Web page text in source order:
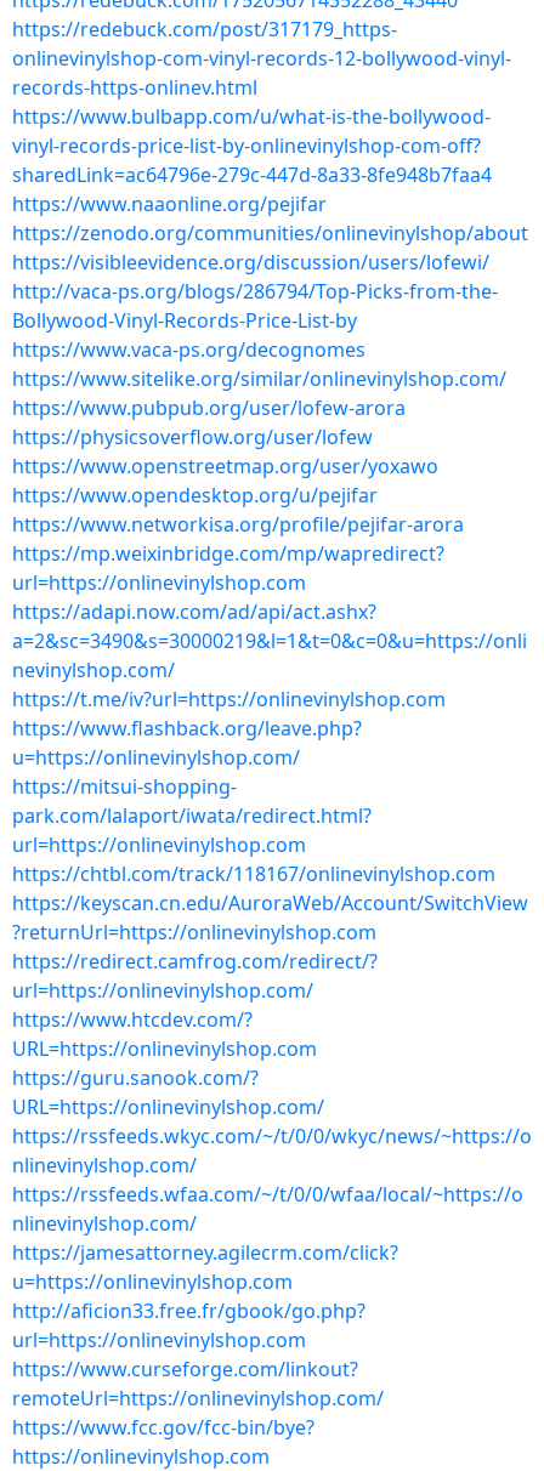
https://redebuck.com/post/317179_https-
onlinevinylshop-com-vinyl-records-12-bollywood-vinyl-
records-https-onlinev.html
https://www.bulbapp.com/u/what-is-the-bollywood-
vinyl-records-price-list-by-onlinevinylshop-com-off?
sharedLink=ac64796e-279c-447d-8a33-8fe948b7faa4
https://www.naaonline.org/pejifar
https://zenodo.org/communities/onlinevinylshop/about
https://visibleevidence.org/discussion/users/lofewi/
http://vaca-ps.org/blogs/286794/Top-Picks-from-the-
Bollywood-Vinyl-Records-Price-List-by
https://www.vaca-ps.org/decognomes
https://www.sitelike.org/similar/onlinevinylshop.com/
https://www.pubpub.org/user/lofew-arora
https://physicsoverflow.org/user/lofew
https://www.openstreetmap.org/user/yoxawo
https://www.opendesktop.org/u/pejifar
https://www.networkisa.org/profile/pejifar-arora
https://mp.weixinbridge.com/mp/wapredirect?
url=https://onlinevinylshop.com
https://adapi.now.com/ad/api/act.ashx?
a=2&sc=3490&s=30000219&l=1&t=0&c=0&u=https://onli
nevinylshop.com/
https://t.me/iv?url=https://onlinevinylshop.com
https://www.flashback.org/leave.php?
u=https://onlinevinylshop.com/
https://mitsui-shopping-
park.com/lalaport/iwata/redirect.html?
url=https://onlinevinylshop.com
https://chtbl.com/track/118167/onlinevinylshop.com
https://keyscan.cn.edu/AuroraWeb/Account/SwitchView
?returnUrl=https://onlinevinylshop.com
https://redirect.camfrog.com/redirect/?
url=https://onlinevinylshop.com/
https://www.htcdev.com/?
URL=https://onlinevinylshop.com
https://guru.sanook.com/?
URL=https://onlinevinylshop.com/
https://rssfeeds.wkyc.com/~/t/0/0/wkyc/news/~https://o
nlinevinylshop.com/
https://rssfeeds.wfaa.com/~/t/0/0/wfaa/local/~https://o
nlinevinylshop.com/
https://jamesattorney.agilecrm.com/click?
u=https://onlinevinylshop.com
http://aficion33.free.fr/gbook/go.php?
url=https://onlinevinylshop.com
https://www.curseforge.com/linkout?
remoteUrl=https://onlinevinylshop.com/
https://www.fcc.gov/fcc-bin/bye?
https://onlinevinylshop.com